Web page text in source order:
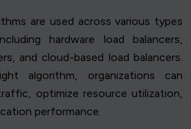
are used across various types
hardware load balancers,
and cloud-based load balancers.
algorithm, organizations can
optimize resource utilization,
performance.